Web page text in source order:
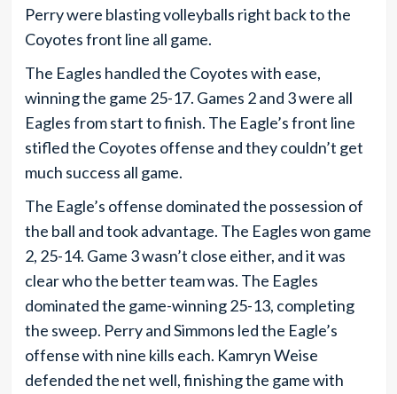
Perry were blasting volleyballs right back to the
Coyotes front line all game.
The Eagles handled the Coyotes with ease,
winning the game 25-17. Games 2 and 3 were all
Eagles from start to finish. The Eagle’s front line
stifled the Coyotes offense and they couldn’t get
much success all game.
The Eagle’s offense dominated the possession of
the ball and took advantage. The Eagles won game
2, 25-14. Game 3 wasn’t close either, and it was
clear who the better team was. The Eagles
dominated the game-winning 25-13, completing
the sweep. Perry and Simmons led the Eagle’s
offense with nine kills each. Kamryn Weise
defended the net well, finishing the game with